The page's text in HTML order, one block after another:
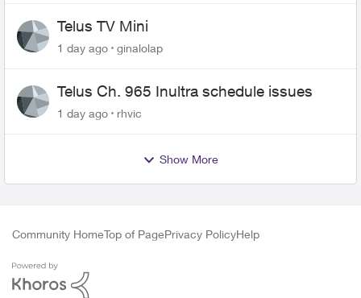
Telus TV Mini
1 day ago ginalolap
Telus Ch. 965 Inultra schedule issues
1 day ago rhvic
Show More
Community HomeTop of PagePrivacy PolicyHelp